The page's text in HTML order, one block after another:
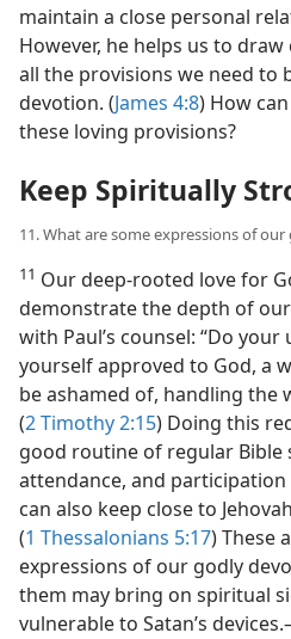
maintain a close personal
However, he helps us to
all the provisions we need to
devotion. (James 4:8) How
these loving provisions?
Keep Spiritually
11. What are some expressions of
11 Our deep-rooted love for
demonstrate the depth of
with Paul’s counsel: “Do
yourself approved to God, a
be ashamed of, handling
(2 Timothy 2:15) Doing this
good routine of regular Bible
attendance, and
can also keep close to
(1 Thessalonians 5:17) These
expressions of our godly
them may bring on spiritual
vulnerable to Satan’s